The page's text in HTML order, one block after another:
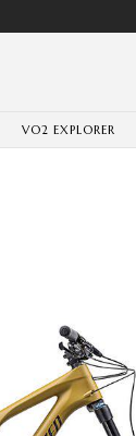
VO2 EXPLORER